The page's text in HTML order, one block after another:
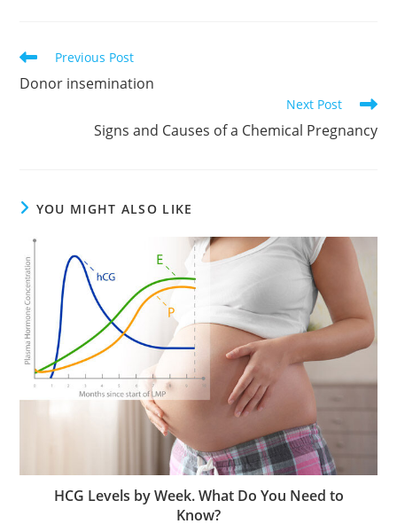
Read
articles
Previous Post
Donor insemination
Next Post
Signs and Causes of a Chemical Pregnancy
YOU MIGHT ALSO LIKE
HCG Levels by Week. What Do You Need to
Know?